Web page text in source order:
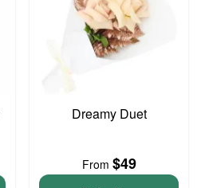
Dreamy Duet
From $49